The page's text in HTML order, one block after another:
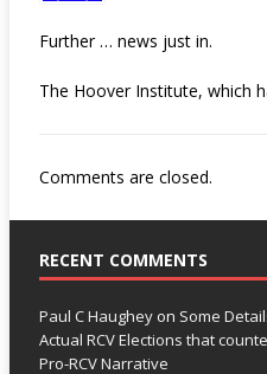
Further … news just in.
The Hoover Institute, which
Comments are closed.
RECENT COMMENTS
Paul C Haughey on Some
Actual RCV Elections that
Pro-RCV Narrative